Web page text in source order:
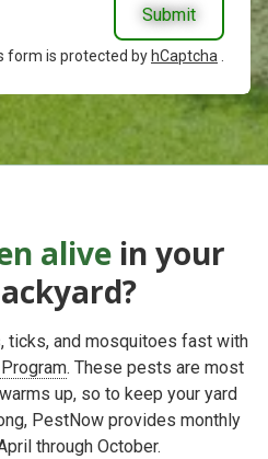
Submit
form is protected by hCaptcha
alivein your
ticks, and mosquitoes fast with
. These pests are most
up, so to keep your yard
PestNow provides monthly
through October.